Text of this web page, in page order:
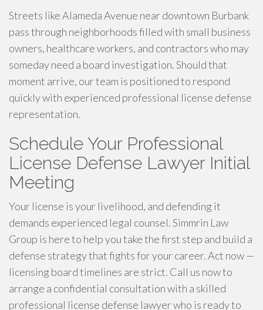
Streets like Alameda Avenue near downtown Burbank
pass through neighborhoods filled with small business
owners, healthcare workers, and contractors who may
someday need a board investigation. Should that
moment arrive, our team is positioned to respond
quickly with experienced professional license defense
representation.
Schedule Your Professional
License Defense Lawyer Initial
Meeting
Your license is your livelihood, and defending it
demands experienced legal counsel. Simmrin Law
Group is here to help you take the first step and build a
defense strategy that fights for your career. Act now —
licensing board timelines are strict. Call us now to
arrange a confidential consultation with a skilled
professional license defense lawyer who is ready to